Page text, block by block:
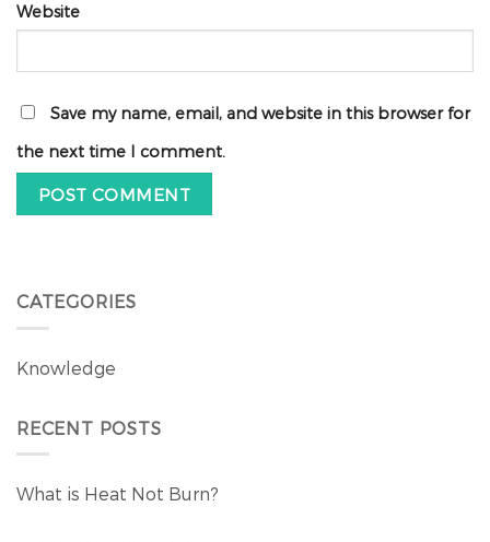
Website
Save my name, email, and website in this browser for
the next time I comment.
CATEGORIES
Knowledge
RECENT POSTS
What is Heat Not Burn?